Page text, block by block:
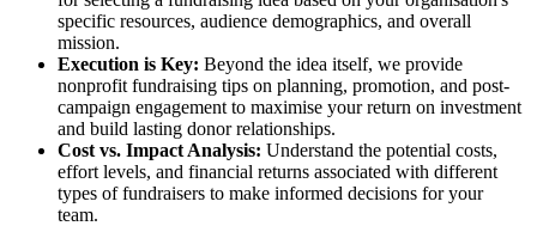
specific resources, audience demographics, and overall
mission.
Execution is Key: Beyond the idea itself, we provide
nonprofit fundraising tips on planning, promotion, and post-
campaign engagement to maximise your return on investment
and build lasting donor relationships.
Cost vs. Impact Analysis: Understand the potential costs,
effort levels, and financial returns associated with different
types of fundraisers to make informed decisions for your
team.